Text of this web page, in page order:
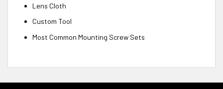
Lens Cloth
Custom Tool
Most Common Mounting Screw Sets